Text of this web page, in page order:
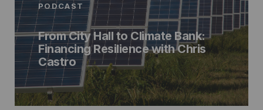
PODCAST
From City Hall to Climate Bank:
Financing Resilience with Chris
Castro